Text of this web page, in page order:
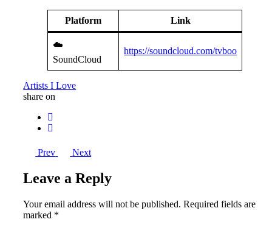
Platform Link
☁️
SoundCloud
https://soundcloud.com/tvboo
Artists I Love
share on
Prev Next
Leave a Reply
Your email address will not be published. Required fields are
marked *